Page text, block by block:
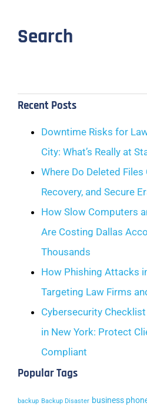
Search
Recent Posts
Downtime Risks for
City: What’s Really at
Where Do Deleted
Recovery, and Secure
How Slow Computers
Are Costing Dallas
Thousands
How Phishing Attacks
Targeting Law Firms
Cybersecurity
in New York: Protect
Compliant
Popular Tags
backup Backup Disaster business